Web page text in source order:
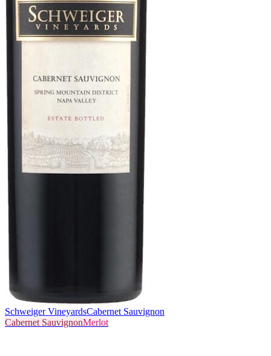
Schweiger VineyardsCabernet Sauvignon
Cabernet SauvignonMerlot